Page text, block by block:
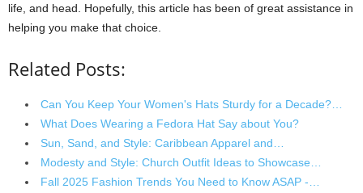
life, and head. Hopefully, this article has been of great assistance in
helping you make that choice.
Related Posts:
Can You Keep Your Women's Hats Sturdy for a Decade?…
What Does Wearing a Fedora Hat Say about You?
Sun, Sand, and Style: Caribbean Apparel and…
Modesty and Style: Church Outfit Ideas to Showcase…
Fall 2025 Fashion Trends You Need to Know ASAP -…